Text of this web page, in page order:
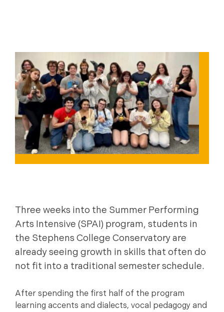
Three weeks into the Summer Performing
Arts Intensive (SPAI) program, students in
the Stephens College Conservatory are
already seeing growth in skills that often do
not fit into a traditional semester schedule.
After spending the first half of the program
learning accents and dialects, vocal pedagogy and